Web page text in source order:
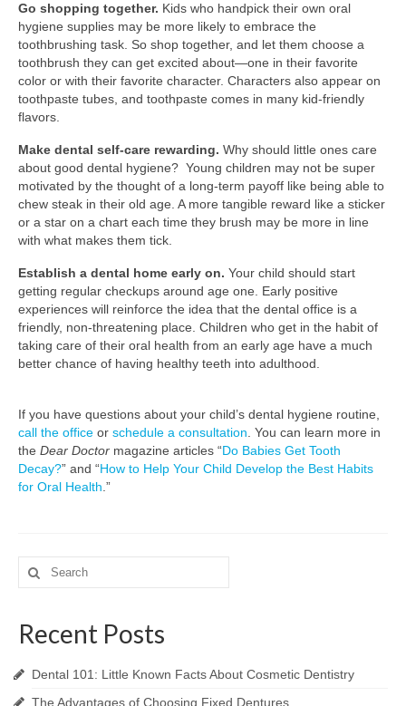
Go shopping together. Kids who handpick their own oral
hygiene supplies may be more likely to embrace the
toothbrushing task. So shop together, and let them choose a
toothbrush they can get excited about—one in their favorite
color or with their favorite character. Characters also appear on
toothpaste tubes, and toothpaste comes in many kid-friendly
flavors.
Make dental self-care rewarding. Why should little ones care
about good dental hygiene? Young children may not be super
motivated by the thought of a long-term payoff like being able to
chew steak in their old age. A more tangible reward like a sticker
or a star on a chart each time they brush may be more in line
with what makes them tick.
Establish a dental home early on. Your child should start
getting regular checkups around age one. Early positive
experiences will reinforce the idea that the dental office is a
friendly, non-threatening place. Children who get in the habit of
taking care of their oral health from an early age have a much
better chance of having healthy teeth into adulthood.
If you have questions about your child’s dental hygiene routine,
call the office or schedule a consultation . You can learn more in
the Dear Doctor magazine articles “Do Babies Get Tooth
Decay?” and “How to Help Your Child Develop the Best Habits
for Oral Health .”
Search
for:
Recent Posts
Dental 101: Little Known Facts About Cosmetic Dentistry
The Advantages of Choosing Fixed Dentures